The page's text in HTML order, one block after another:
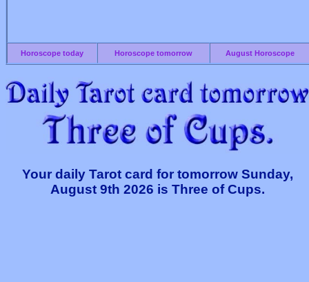
Horoscope today Horoscope tomorrow August Horoscope
Your daily Tarot card for tomorrow Sunday,
August 9th 2026 is Three of Cups.